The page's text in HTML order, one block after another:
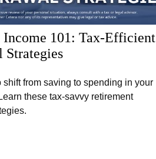
Income 101: Tax-Efficient
Strategies
shift from saving to spending in your
these tax-savvy retirement